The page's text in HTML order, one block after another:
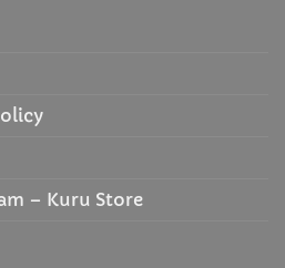
– Kuru Store